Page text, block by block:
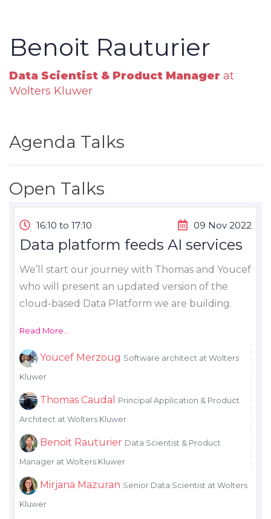
Benoit Rauturier
Data Scientist & Product Manager at
Wolters Kluwer
Agenda Talks
Open Talks
16:10 to 17:10 09 Nov 2022
Data platform feeds AI services
We’ll start our journey with Thomas and Youcef
who will present an updated version of the
cloud-based Data Platform we are building.
Read More...
Youcef Merzoug Software architect at Wolters
Kluwer
Thomas Caudal Principal Application & Product
Architect at Wolters Kluwer
Benoit Rauturier Data Scientist & Product
Manager at Wolters Kluwer
Mirjana Mazuran Senior Data Scientist at Wolters
Kluwer